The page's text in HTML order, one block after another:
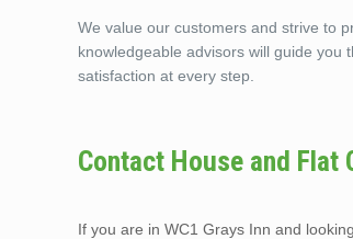
We value our customers and strive to
knowledgeable advisors will guide
satisfaction at every step.
Contact House and Flat
If you are in WC1 Grays Inn and